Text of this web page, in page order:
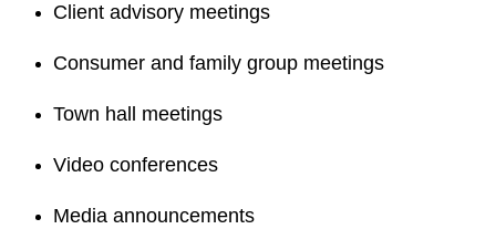
Client advisory meetings
Consumer and family group meetings
Town hall meetings
Video conferences
Media announcements